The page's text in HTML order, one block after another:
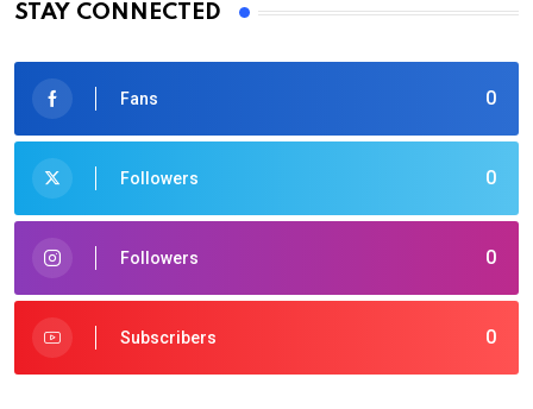
STAY CONNECTED
0
Fans
0
Followers
0
Followers
0
Subscribers